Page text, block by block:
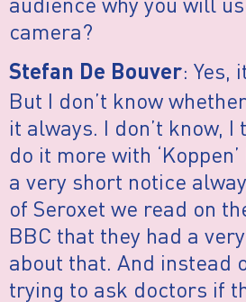
camera?
Stefan De Bouver: Yes,
But I don’t know
it always. I don’t know,
do it more with
a very short notice
of Seroxet we read on
BBC that they had a
about that. And instead
trying to ask doctors if